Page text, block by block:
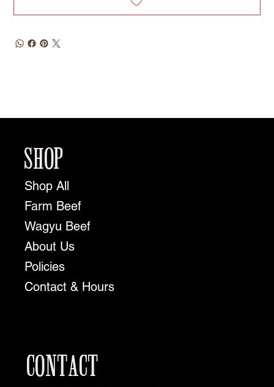
SHOP
Shop All
Farm Beef
Wagyu Beef
About Us
Policies
Contact & Hours
CONTACT